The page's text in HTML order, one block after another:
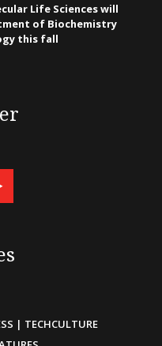
Life Sciences will
of Biochemistry
this fall
| TECHCULTURE